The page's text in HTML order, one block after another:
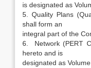
is designated as
5. Quality Plans
shall form an
integral part of the
6. Network (PERT
hereto and is
designated as Volume